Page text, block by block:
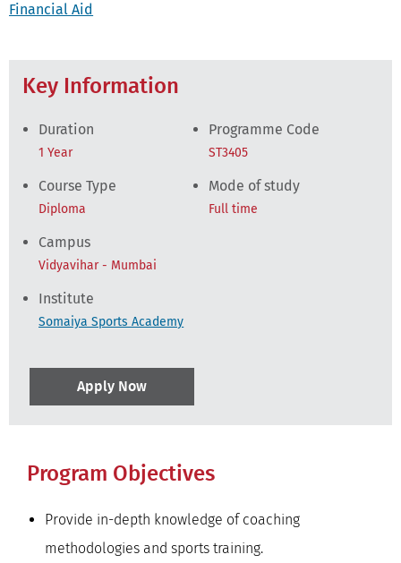
Financial Aid
Key Information
Duration
1 Year
Programme Code
ST3405
Course Type
Diploma
Mode of study
Full time
Campus
Vidyavihar - Mumbai
Institute
Somaiya Sports Academy
Apply Now
Program Objectives
Provide in-depth knowledge of coaching
methodologies and sports training.